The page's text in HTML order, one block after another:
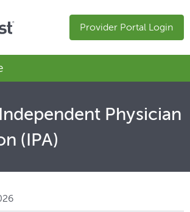
Provider Portal Login
Physician
(IPA)